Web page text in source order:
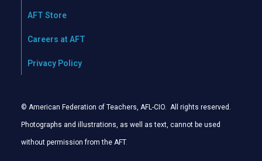
AFT Store
Careers at AFT
Privacy Policy
© American Federation of Teachers, AFL-CIO. All rights reserved.
Photographs and illustrations, as well as text, cannot be used
without permission from the AFT.